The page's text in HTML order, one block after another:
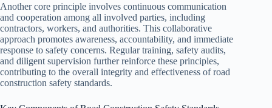
Another core principle involves continuous communication
and cooperation among all involved parties, including
contractors, workers, and authorities. This collaborative
approach promotes awareness, accountability, and immediate
response to safety concerns. Regular training, safety audits,
and diligent supervision further reinforce these principles,
contributing to the overall integrity and effectiveness of road
construction safety standards.